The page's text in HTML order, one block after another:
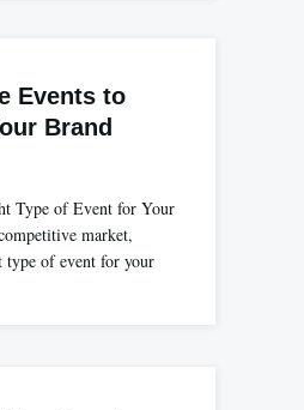
Events to
Brand
Type of Event for Your
market,
type of event for your